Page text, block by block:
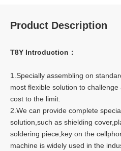
Product Description
T8Y Introduction：
1.Specially assembling on
most flexible solution to
cost to the limit.
2.We can provide complete
solution,such as shielding
soldering piece,key on the
machine is widely used in the